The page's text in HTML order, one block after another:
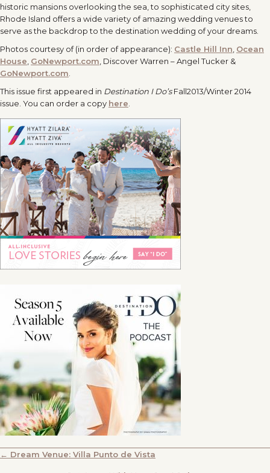
historic mansions overlooking the sea, to sophisticated city sites,
Rhode Island offers a wide variety of amazing wedding venues to
serve as the backdrop to the destination wedding of your dreams.
Photos courtesy of (in order of appearance): Castle Hill Inn Ocean
House GoNewport.com , Discover Warren – Angel Tucker &
GoNewport.com
This issue first appeared in Destination I Do’sFall2013/Winter 2014
issue. You can order a copy here
POSTS
← Dream Venue: Villa Punto de Vista